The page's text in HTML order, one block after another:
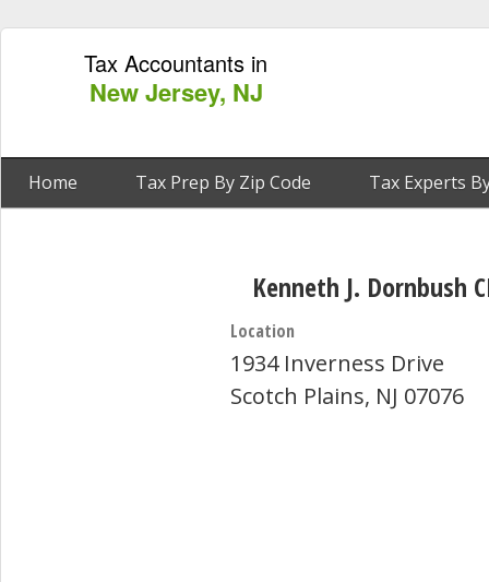
Tax Accountants in
New Jersey, NJ
Home Tax Prep By Zip Code Tax Experts
Kenneth J. Dornbush
Location
1934 Inverness Drive
Scotch Plains, NJ 07076